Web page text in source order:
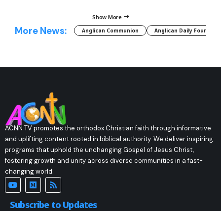
Show More
More News: Anglican Communion Anglican Daily Fountain
ACNN TV promotes the orthodox Christian faith through informative
and uplifting content rooted in biblical authority. We deliver inspiring
programs that uphold the unchanging Gospel of Jesus Christ,
fostering growth and unity across diverse communities in a fast-
changing world.
Subscribe to Updates